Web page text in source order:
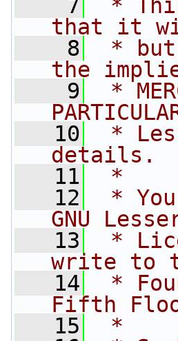
    7
*
that it
    8
* but
the
    9
*
   10
*
details.
   11
*
   12
*
GNU
   13
*
write to
   14
*
Fifth
   15
*